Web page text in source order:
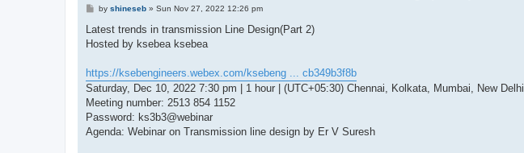
P
s
by shineseb» Sun Nov 27, 2022 12:26 pm
Latest trends in transmission Line Design(Part 2)
Hosted by ksebea ksebea
https://ksebengineers.webex.com/ksebeng ... cb349b3f8b
Saturday, Dec 10, 2022 7:30 pm | 1 hour | (UTC+05:30) Chennai, Kolkata, Mumbai, New Delhi
Meeting number: 2513 854 1152
Password: ks3b3@webinar
Agenda: Webinar on Transmission line design by Er V Suresh